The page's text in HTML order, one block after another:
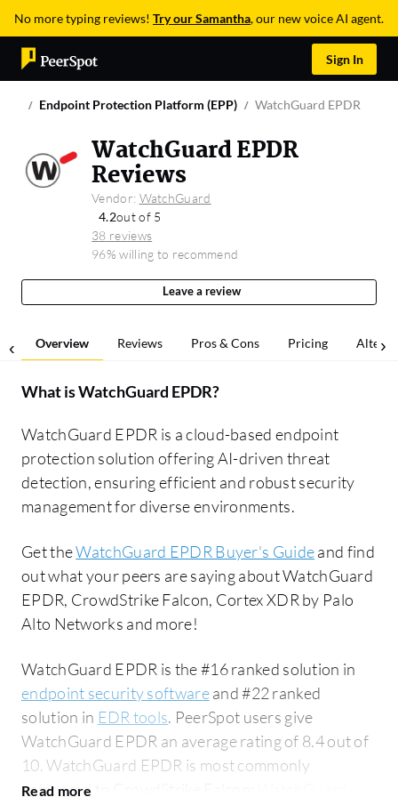
No more typing reviews! Try our Samantha, our new voice AI agent.
Sign In
Endpoint Protection Platform (EPP) WatchGuard EPDR
WatchGuard EPDR
Reviews
Vendor: WatchGuard
4.2out of 5
38 reviews
96% willing to recommend
Leave a review
Overview Reviews Pros & Cons Pricing
What isWatchGuard EPDR?
WatchGuard EPDR is a cloud-based endpoint
protection solution offering AI-driven threat
detection, ensuring efficient and robust security
management for diverse environments.
Get theWatchGuard EPDR Buyer's Guideand find
out what your peers are saying about WatchGuard
EPDR, CrowdStrike Falcon, Cortex XDR by Palo
Alto Networks and more!
WatchGuard EPDR is the #16 ranked solution in
endpoint security softwareand #22 ranked
solution in EDR tools. PeerSpot users give
WatchGuard EPDR an average rating of 8.4 out of
10. WatchGuard EPDR is most commonly
compared to CrowdStrike Falcon: